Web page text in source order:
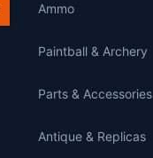
Ammo
Paintball & Archery
Parts & Accessories
Antique & Replicas